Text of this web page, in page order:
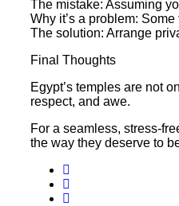
The mistake: Assuming
Why it’s a problem:
The solution: Arrange
Final Thoughts
Egypt’s temples are not
respect, and awe.
For a seamless, stress-
the way they deserve to